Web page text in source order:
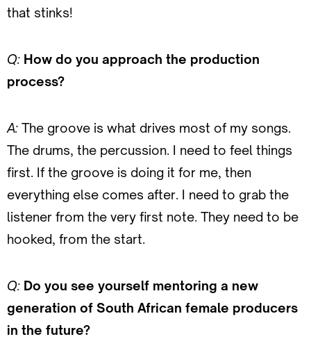
that stinks!
Q: How do you approach the production
process?
A: The groove is what drives most of my songs.
The drums, the percussion. I need to feel things
first. If the groove is doing it for me, then
everything else comes after. I need to grab the
listener from the very first note. They need to be
hooked, from the start.
Q: Do you see yourself mentoring a new
generation of South African female producers
in the future?